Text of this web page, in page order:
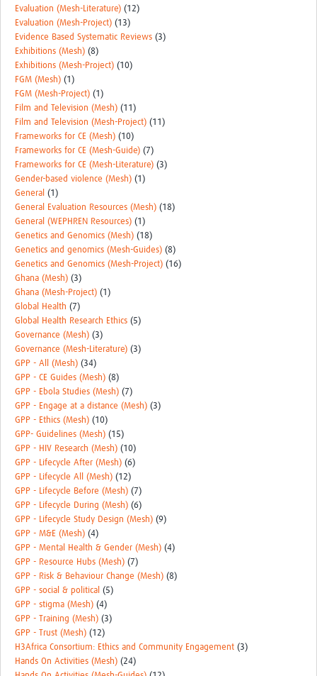
Evaluation (Mesh-Literature) (12)
Evaluation (Mesh-Project) (13)
Evidence Based Systematic Reviews (3)
Exhibitions (Mesh) (8)
Exhibitions (Mesh-Project) (10)
FGM (Mesh) (1)
FGM (Mesh-Project) (1)
Film and Television (Mesh) (11)
Film and Television (Mesh-Project) (11)
Frameworks for CE (Mesh) (10)
Frameworks for CE (Mesh-Guide) (7)
Frameworks for CE (Mesh-Literature) (3)
Gender-based violence (Mesh) (1)
General (1)
General Evaluation Resources (Mesh) (18)
General (WEPHREN Resources) (1)
Genetics and Genomics (Mesh) (18)
Genetics and genomics (Mesh-Guides) (8)
Genetics and Genomics (Mesh-Project) (16)
Ghana (Mesh) (3)
Ghana (Mesh-Project) (1)
Global Health (7)
Global Health Research Ethics (5)
Governance (Mesh) (3)
Governance (Mesh-Literature) (3)
GPP - All (Mesh) (34)
GPP - CE Guides (Mesh) (8)
GPP - Ebola Studies (Mesh) (7)
GPP - Engage at a distance (Mesh) (3)
GPP - Ethics (Mesh) (10)
GPP- Guidelines (Mesh) (15)
GPP - HIV Research (Mesh) (10)
GPP - Lifecycle After (Mesh) (6)
GPP - Lifecycle All (Mesh) (12)
GPP - Lifecycle Before (Mesh) (7)
GPP - Lifecycle During (Mesh) (6)
GPP - Lifecycle Study Design (Mesh) (9)
GPP - M&E (Mesh) (4)
GPP - Mental Health & Gender (Mesh) (4)
GPP - Resource Hubs (Mesh) (7)
GPP - Risk & Behaviour Change (Mesh) (8)
GPP - social & political (5)
GPP - stigma (Mesh) (4)
GPP - Training (Mesh) (3)
GPP - Trust (Mesh) (12)
H3Africa Consortium: Ethics and Community Engagement (3)
Hands On Activities (Mesh) (24)